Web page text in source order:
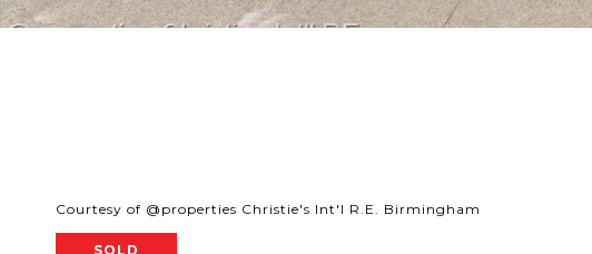
Courtesy of @properties Christie's Int'l R.E. Birmingham
SOLD